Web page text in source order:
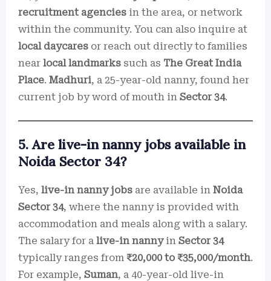
recruitment agencies in the area, or network
within the community. You can also inquire at
local daycares or reach out directly to families
near local landmarks such as The Great India
Place. Madhuri, a 25-year-old nanny, found her
current job by word of mouth in Sector 34.
5. Are live-in nanny jobs available in
Noida Sector 34?
Yes, live-in nanny jobs are available in Noida
Sector 34, where the nanny is provided with
accommodation and meals along with a salary.
The salary for a live-in nannyin Sector 34
typically ranges from ₹20,000 to ₹35,000/month.
For example, Suman, a 40-year-old live-in